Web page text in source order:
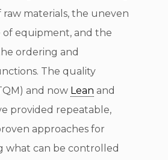
materials, the uneven
equipment, and the
ordering and
The quality
and now Lean and
provided repeatable,
approaches for
what can be controlled